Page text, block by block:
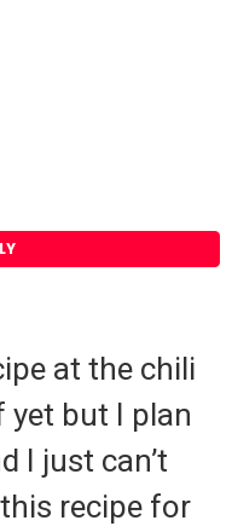
at the chili
yet but I plan
I just can’t
recipe for